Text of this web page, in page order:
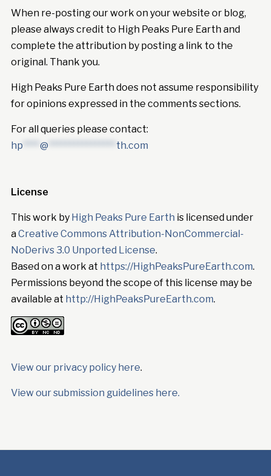
When re-posting our work on your website or blog,
please always credit to High Peaks Pure Earth and
complete the attribution by posting a link to the
original. Thank you.
High Peaks Pure Earth does not assume responsibility
for opinions expressed in the comments sections.
For all queries please contact:
hp **** @ **************** th.com
License
This work by High Peaks Pure Earth is licensed under
aCreative Commons Attribution-NonCommercial-
NoDerivs 3.0 Unported License.
Based on a work at https://HighPeaksPureEarth.com.
Permissions beyond the scope of this license may be
available at http://HighPeaksPureEarth.com.
View our privacy policy here.
View our submission guidelines here.